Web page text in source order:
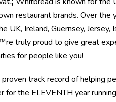
restaurant brands. Over
UK, Ireland, Guernsey,
truly proud to give great
for people like you!
track record of helping
for the ELEVENTH year